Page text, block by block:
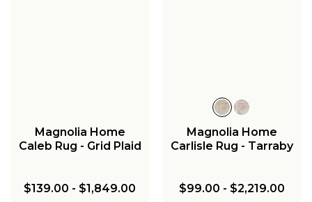
Magnolia Home
Caleb Rug - Grid Plaid
$139.00 - $1,849.00
Magnolia Home
Carlisle Rug - Tarraby
$99.00 - $2,219.00